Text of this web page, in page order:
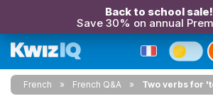
Back to school sale!
Save 30% on annual
French French Q&A Two verbs for